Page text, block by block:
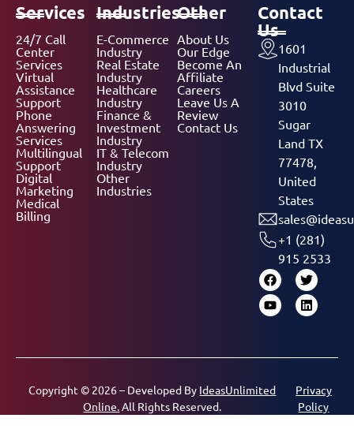
Services
24/7 Call
Center
Services
Virtual
Assistance
Support
Phone
Answering
Services
Multilingual
Support
Digital
Marketing
Medical
Billing
Industries
E-Commerce
Industry
Real Estate
Industry
Healthcare
Industry
Finance &
Investment
Industry
IT & Telecom
Industry
Other
Industries
Other
About Us
Our Edge
Become An
Affiliate
Careers
Leave Us A
Review
Contact Us
Contact
Us
1601
Industrial
Blvd Suite
3010
Sugar
Land TX
77478,
United
States
+1 (281)
915 2533
Copyright © 2026 – Developed By IdeasUnlimited
Online. All Rights Reserved.
Privacy
Policy